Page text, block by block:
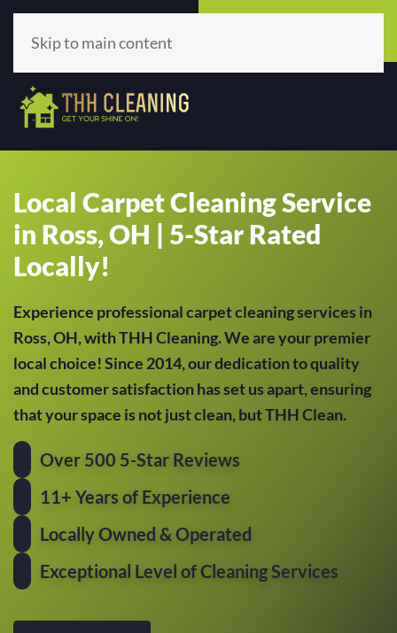
(513) 659-5979
Skip to main content
Local Carpet Cleaning Service
in Ross, OH | 5-Star Rated
Locally!
Experience professional carpet cleaning services in
Ross, OH, with THH Cleaning. We are your premier
local choice! Since 2014, our dedication to quality
and customer satisfaction has set us apart, ensuring
that your space is not just clean, but THH Clean.
Over 500 5-Star Reviews
11+ Years of Experience
Locally Owned & Operated
Exceptional Level of Cleaning Services